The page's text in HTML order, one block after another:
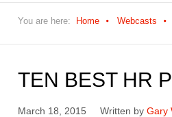
You are here: Home Webcasts
TEN BEST HR
March 18, 2015 Written by Gary